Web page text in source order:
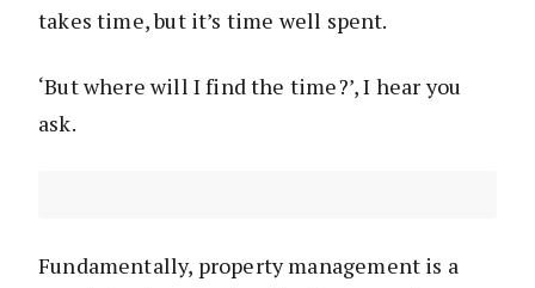
takes time, but it’s time well spent.
‘But where will I find the time?’, I hear you
ask.
Fundamentally, property management is a